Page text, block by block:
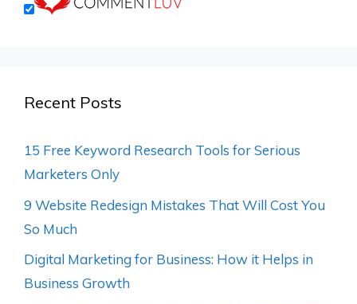
Recent Posts
15 Free Keyword Research Tools for Serious
Marketers Only
9 Website Redesign Mistakes That Will Cost You
So Much
Digital Marketing for Business: How it Helps in
Business Growth